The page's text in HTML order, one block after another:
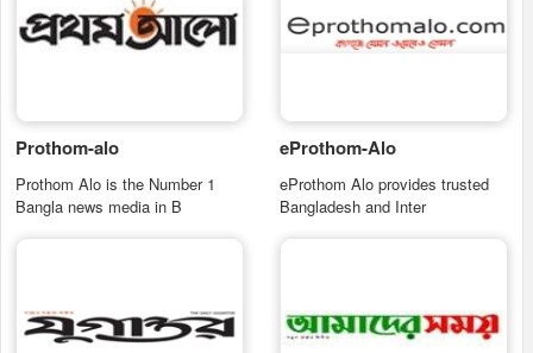
Prothom-alo
Prothom Alo is the Number 1
Bangla news media in B
eProthom-Alo
eProthom Alo provides trusted
Bangladesh and Inter